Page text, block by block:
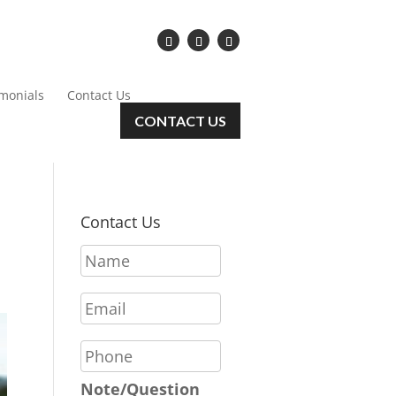
Contact Us
CONTACT US
Contact Us
N
a
e
*
E
m
i
l
P
h
o
Note/Question